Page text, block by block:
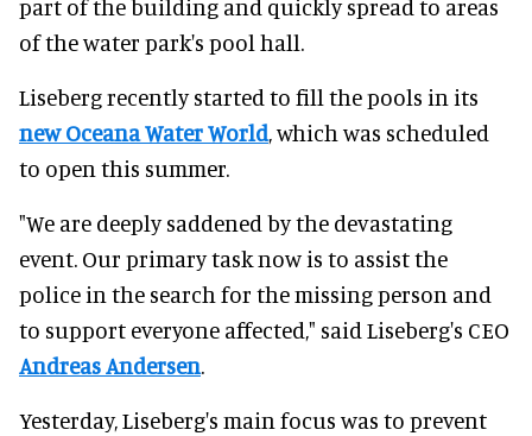
part of the building and quickly spread to areas
of the water park's pool hall.
Liseberg recently started to fill the pools in its
new Oceana Water World, which was scheduled
to open this summer.
"We are deeply saddened by the devastating
event. Our primary task now is to assist the
police in the search for the missing person and
to support everyone affected," said Liseberg's CEO
Andreas Andersen.
Yesterday, Liseberg's main focus was to prevent